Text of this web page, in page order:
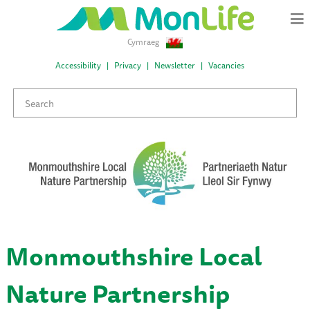
Cymraeg
Accessibility
Privacy Newsletter Vacancies
Monmouthshire Local
Nature Partnership